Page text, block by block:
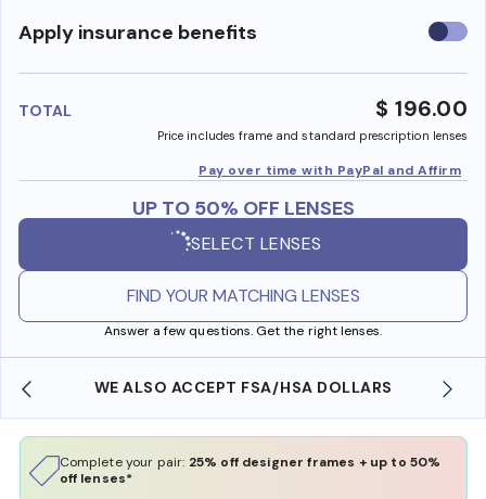
Apply insurance benefits Use
TOTAL $ 196.00
Price includes frame and standard prescription lenses
Pay over time with PayPal and Affirm
UP TO 50% OFF LENSES
SELECT LENSES
FIND YOUR MATCHING LENSES
Answer a few questions. Get the right lenses.
WE ALSO ACCEPT FSA/HSA DOLLARS
Complete your pair: 25% off designer frames + up to 50%
off lenses*